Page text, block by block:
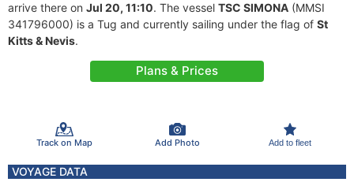
arrive there on Jul 20, 11:10. The vessel TSC SIMONA (MMSI
341796000) is a Tug and currently sailing under the flag of St
Kitts & Nevis.
Plans & Prices
Track on Map Add Photo Add to fleet
VOYAGE DATA